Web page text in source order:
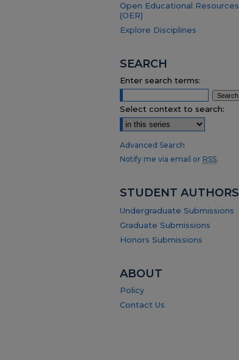
Open Educational Resources
(OER)
Explore Disciplines
SEARCH
Enter search terms:
Select context to search:
Advanced Search
Notify me via email or RSS.
STUDENT AUTHORS
Undergraduate Submissions
Graduate Submissions
Honors Submissions
ABOUT
Policy
Contact Us